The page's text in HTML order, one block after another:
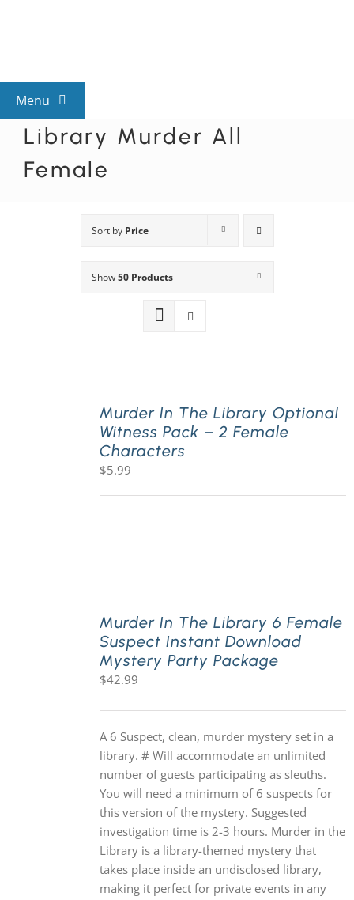
Menu
View All Mysteries
Library Murder All
Female
Sort by Price
Show50 Products
Murder In The Library Optional
Witness Pack – 2 Female
Characters
$5.99
Murder In The Library 6 Female
Suspect Instant Download
Mystery Party Package
$42.99
A 6 Suspect, clean, murder mystery set in a
library. # Will accommodate an unlimited
number of guests participating as sleuths.
You will need a minimum of 6 suspects for
this version of the mystery. Suggested
investigation time is 2-3 hours. Murder in the
Library is a library-themed mystery that
takes place inside an undisclosed library,
making it perfect for private events in any